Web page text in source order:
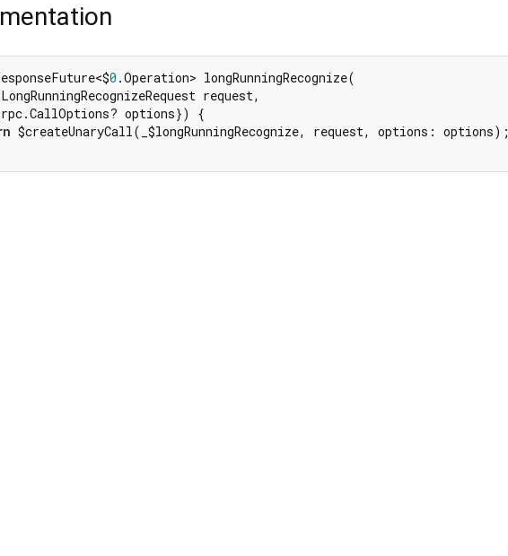
0 .Operation> longRunningRecognize(
request,
options}) {
$createUnaryCall(_$longRunningRecognize, request, options: options);